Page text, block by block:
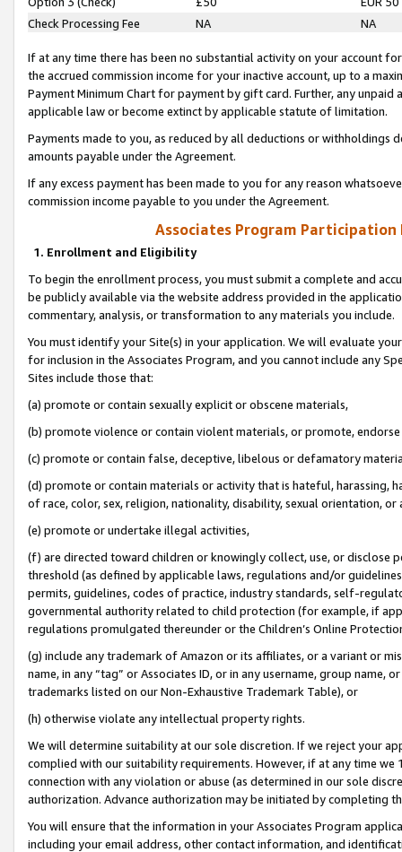
Check Processing Fee
NA NA
If at any time there has been no substantial activity on your account
the accrued commission income for your inactive account, up to a
Payment Minimum Chart for payment by gift card. Further, any
applicable law or become extinct by applicable statute of limitation.
Payments made to you, as reduced by all deductions or
amounts payable under the Agreement.
If any excess payment has been made to you for any reason
commission income payable to you under the Agreement.
Associates Program Participation
1. Enrollment and Eligibility
To begin the enrollment process, you must submit a complete and
be publicly available via the website address provided in the
commentary, analysis, or transformation to any materials you include.
You must identify your Site(s) in your application. We will evaluate
for inclusion in the Associates Program, and you cannot include any
Sites include those that:
(a) promote or contain sexually explicit or obscene materials,
(b) promote violence or contain violent materials, or promote,
(c) promote or contain false, deceptive, libelous or defamatory
(d) promote or contain materials or activity that is hateful, harassing,
of race, color, sex, religion, nationality, disability, sexual orientation, or
(e) promote or undertake illegal activities,
(f) are directed toward children or knowingly collect, use, or
threshold (as defined by applicable laws, regulations and/or
permits, guidelines, codes of practice, industry standards, self-
governmental authority related to child protection (for example, if
regulations promulgated thereunder or the Children’s Online
(g) include any trademark of Amazon or its affiliates, or a variant or
name, in any “tag” or Associates ID, or in any username, group
trademarks listed on our Non-Exhaustive Trademark Table), or
(h) otherwise violate any intellectual property rights.
We will determine suitability at our sole discretion. If we reject your
complied with our suitability requirements. However, if at any time
connection with any violation or abuse (as determined in our sole
authorization. Advance authorization may be initiated by completing
You will ensure that the information in your Associates Program
including your email address, other contact information, and